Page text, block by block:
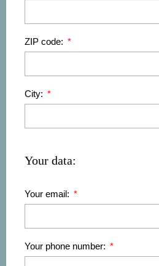
ZIP code:
City:
Your data:
Your email:
Your phone number: